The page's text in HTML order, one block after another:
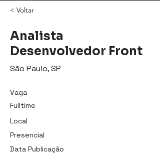
< Voltar
Analista
Desenvolvedor Front
São Paulo, SP
Vaga
Fulltime
Local
Presencial
Data Publicação